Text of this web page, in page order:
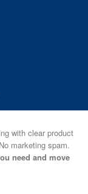
with clear product
marketing spam.
need and move